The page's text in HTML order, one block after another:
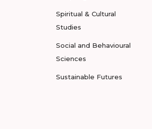
Spiritual & Cultural
Studies
Social and Behavioural
Sciences
Sustainable Futures